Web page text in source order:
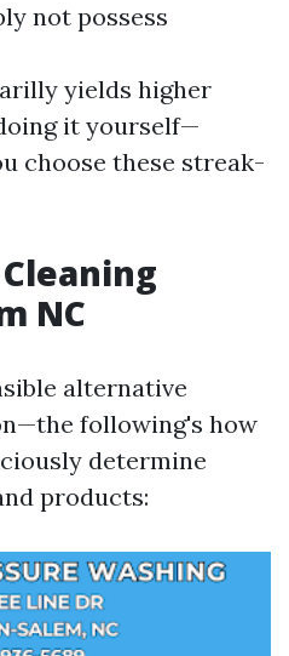
not possess
yields higher
it yourself—
choose these streak-
NC
alternative
following's how
determine
products: